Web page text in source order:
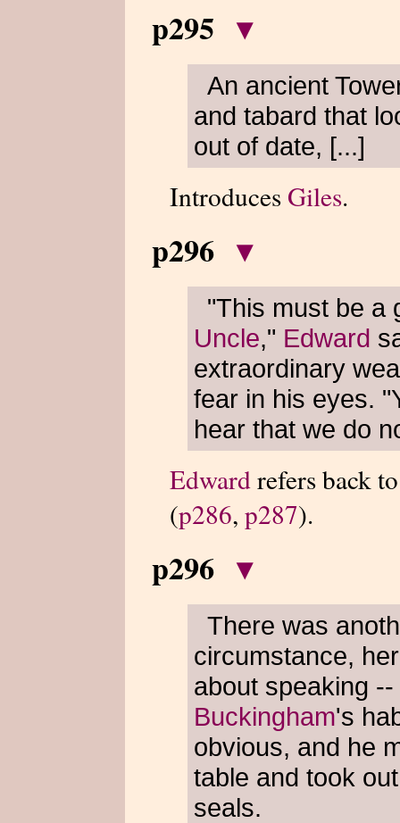
p295 ▾
An ancient
and tabard that
out of date, [...]
Introduces Giles.
p296 ▾
"This must be a
Uncle," Edward
extraordinary
fear in his eyes.
hear that we do
Edwardrefers back
(p286, p287).
p296 ▾
There was
circumstance,
about speaking
Buckingham's
obvious, and he
table and took
seals.